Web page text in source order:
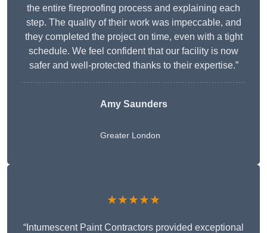
the entire fireproofing process and explaining each
step. The quality of their work was impeccable, and
they completed the project on time, even with a tight
schedule. We feel confident that our facility is now
safer and well-protected thanks to their expertise.”
Amy Saunders
Greater London
★★★★★
“Intumescent Paint Contractors provided exceptional